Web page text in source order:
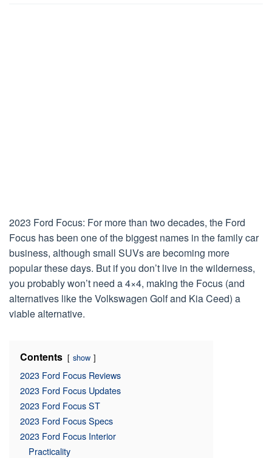
2023 Ford Focus: For more than two decades, the Ford
Focus has been one of the biggest names in the family car
business, although small SUVs are becoming more
popular these days. But if you don’t live in the wilderness,
you probably won’t need a 4×4, making the Focus (and
alternatives like the Volkswagen Golf and Kia Ceed) a
viable alternative.
Contents show
2023 Ford Focus Reviews
2023 Ford Focus Updates
2023 Ford Focus ST
2023 Ford Focus Specs
2023 Ford Focus Interior
Practicality